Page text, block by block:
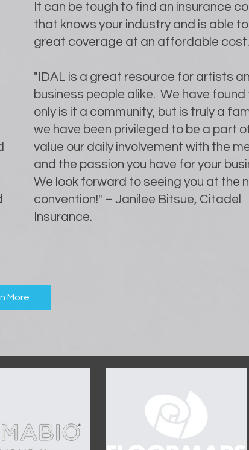
It can be tough to find an insurance
that knows your industry and is able
great coverage at an affordable cost.
"IDAL is a great resource for artists
business people alike. We have
only is it a community, but is truly a
we have been privileged to be a part
value our daily involvement with the
and the passion you have for your
We look forward to seeing you at the
convention!" – Janilee Bitsue, Citadel
Insurance.
More